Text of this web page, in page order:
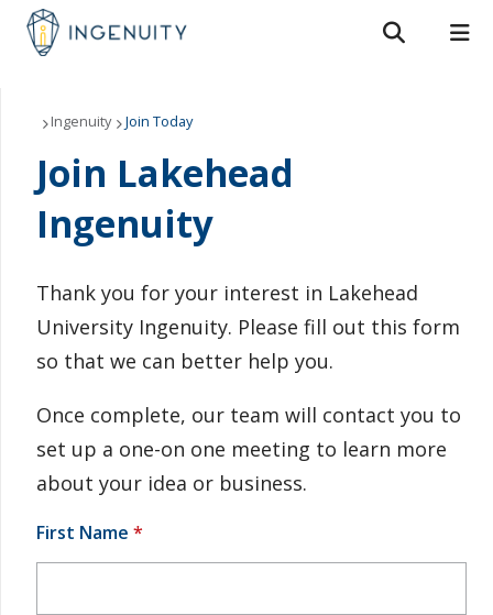
Search form
Search
MYCOURSELINK MYEMAIL
About Us
Our Members
Join Today
Events
Resources
Ingenuity Join Today
Join Lakehead
Ingenuity
Thank you for your interest in Lakehead
University Ingenuity. Please fill out this form
so that we can better help you.
Once complete, our team will contact you to
set up a one-on one meeting to learn more
about your idea or business.
First Name *